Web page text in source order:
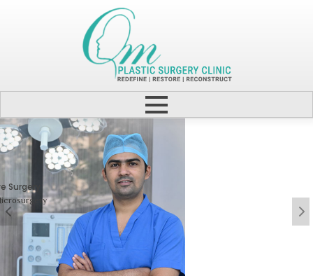
Cosmetic Surgery
One Step Towards Enhanced
Experience & Boosted
Confidence.